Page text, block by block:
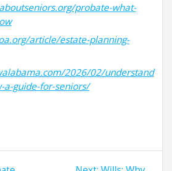
probate-what-
article/estate-planning-
2026/02/understand
a-guide-for-seniors/